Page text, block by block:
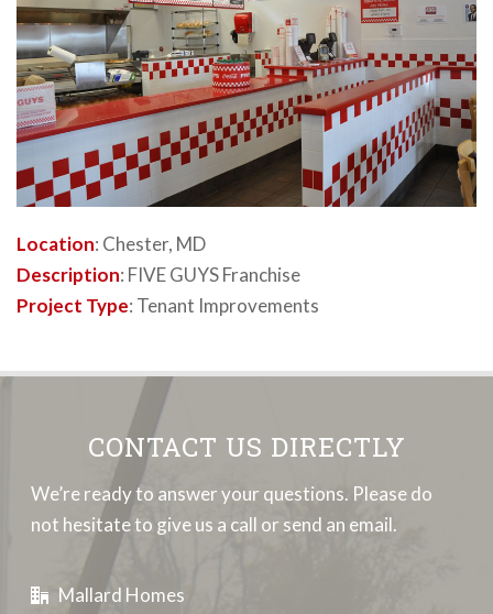
Location: Chester, MD
Description: FIVE GUYS Franchise
Project Type: Tenant Improvements
CONTACT US DIRECTLY
We’re ready to answer your questions. Please do
not hesitate to give us a call or send an email.
Mallard Homes